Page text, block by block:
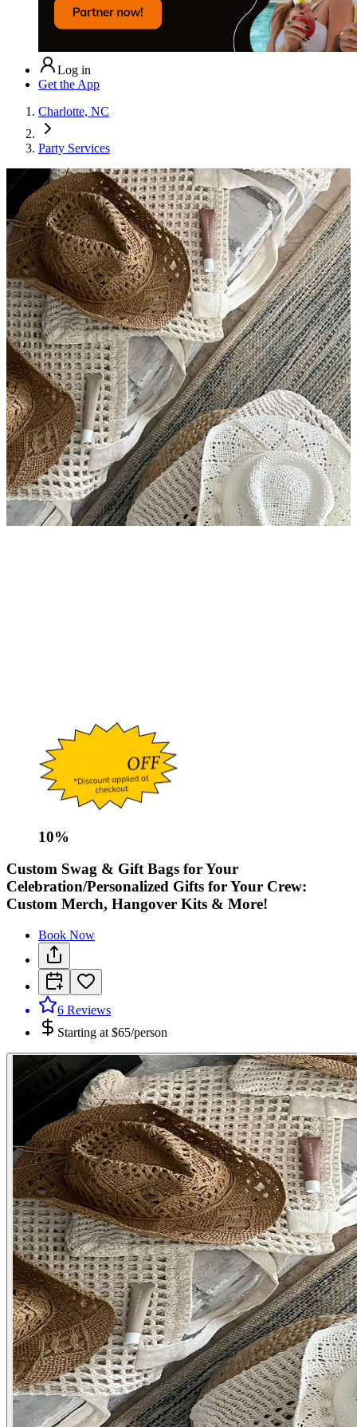
Log in
Get the App
Charlotte, NC
Party Services
10%
Custom Swag & Gift Bags for Your
Celebration/Personalized Gifts for Your Crew:
Custom Merch, Hangover Kits & More!
Book Now
6 Reviews
Starting at $65/person